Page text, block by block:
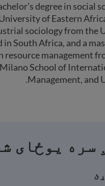
degree in social
of Eastern
sociology from the
South Africa, and a
resource management
Milano School of
Management, and
سره یوځای